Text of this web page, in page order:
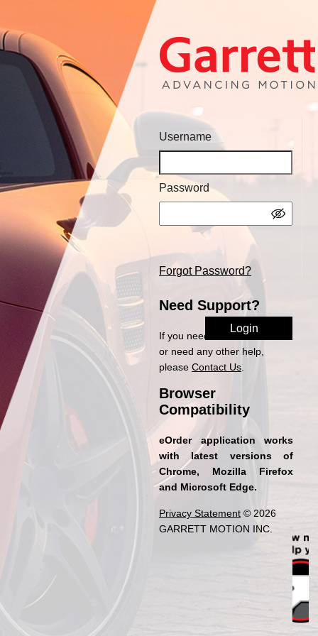
Username
Password
Forgot Password?
Need Support?
If you need access to eOrder
or need any other help,
pleaseContact Us
Browser
Compatibility
eOrder application works
with latest versions of
Chrome, Mozilla Firefox
and Microsoft Edge.
Privacy Statement © 2026
GARRETT MOTION INC.